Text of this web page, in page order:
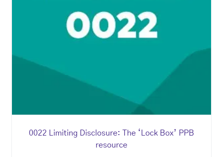
0022 Limiting Disclosure: The ‘Lock Box’ PPB
resource